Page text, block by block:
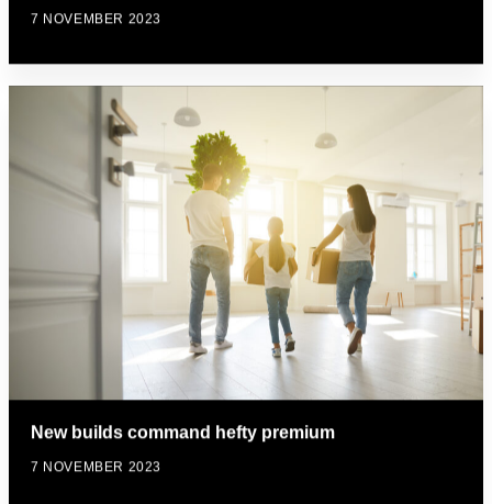
7 NOVEMBER 2023
New builds command hefty premium
7 NOVEMBER 2023